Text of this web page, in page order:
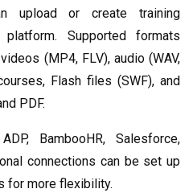
upload or create training
Supported formats
(MP4, FLV), audio (WAV,
Flash files (SWF), and
PDF.
BambooHR, Salesforce,
connections can be set up
for more flexibility.